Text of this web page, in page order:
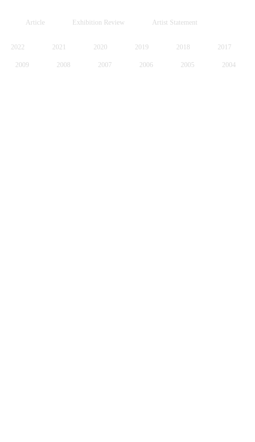
Article Exhibition Review Artist Statement
2022 2021 2020 2019 2018 2017
2009 2008 2007 2006 2005 2004